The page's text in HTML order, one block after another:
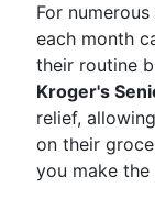
For
each month
their routine
Kroger's
relief,
on their
you make